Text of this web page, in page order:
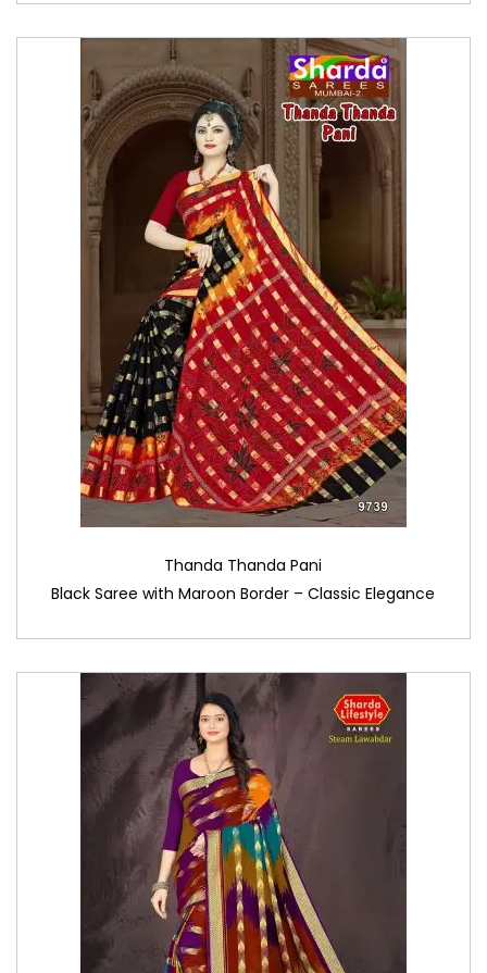
Thanda Thanda Pani
Black Saree with Maroon Border – Classic Elegance